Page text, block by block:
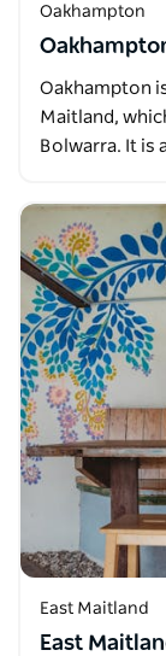
Oakhampton
Oakhampton
Maitland,
Bolwarra. It is
East Maitland
East